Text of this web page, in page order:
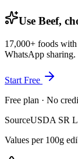
Use Beef,
17,000+ foods
WhatsApp sharing.
Start Free
Free plan · No
SourceUSDA SR
Values per 100g